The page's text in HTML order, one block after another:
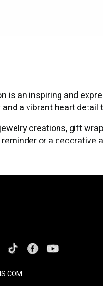
is an inspiring and
a vibrant heart detail
creations, gift
or a